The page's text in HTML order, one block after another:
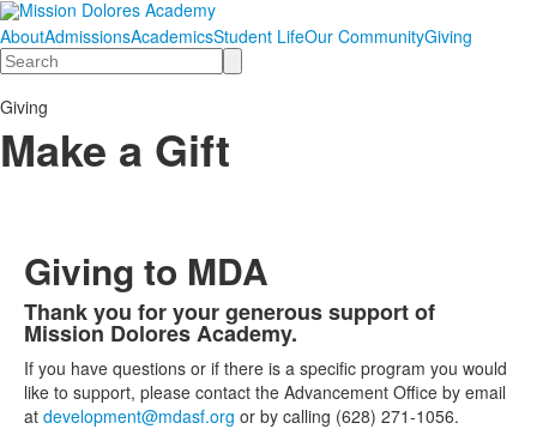
AboutAdmissionsAcademicsStudent LifeOur CommunityGiving
Search
Giving
Make a Gift
Giving to MDA
List
of
1
items.
Thank you for your generous support of
Mission Dolores Academy.
If you have questions or if there is a specific program you would
like to support, please contact the Advancement Office by email
at development@mdasf.org or by calling (628) 271-1056.